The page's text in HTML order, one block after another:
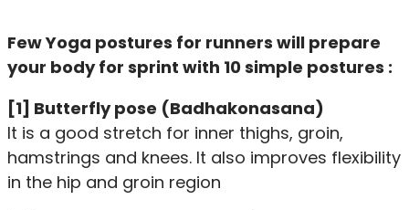
Few Yoga postures for runners will prepare
your body for sprint with 10 simple postures :
[1] Butterfly pose (Badhakonasana)
It is a good stretch for inner thighs, groin,
hamstrings and knees. It also improves flexibility
in the hip and groin region